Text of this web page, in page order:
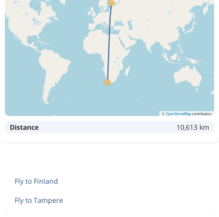
©OpenStreetMapcontributors
Distance 10,613 km
Fly to Finland
Fly to Tampere